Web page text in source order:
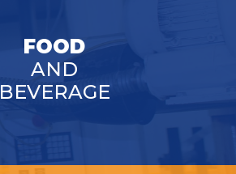
FOOD
AND
BEVERAGE